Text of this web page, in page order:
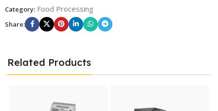
Category: Food Processing
Share:
Related Products